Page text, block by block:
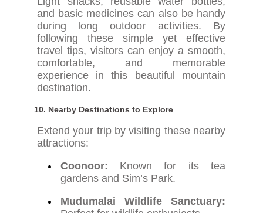
and basic medicines can also be handy
during long outdoor activities. By
following these simple yet effective
travel tips, visitors can enjoy a smooth,
comfortable, and memorable
experience in this beautiful mountain
destination.
10. Nearby Destinations to Explore
Extend your trip by visiting these nearby
attractions:
Coonoor: Known for its tea
gardens and Sim’s Park.
Mudumalai Wildlife Sanctuary: